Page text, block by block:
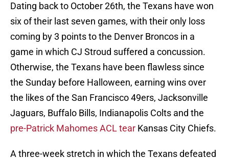
Dating back to October 26th, the Texans have won
six of their last seven games, with their only loss
coming by 3 points to the Denver Broncos in a
game in which CJ Stroud suffered a concussion.
Otherwise, the Texans have been flawless since
the Sunday before Halloween, earning wins over
the likes of the San Francisco 49ers, Jacksonville
Jaguars, Buffalo Bills, Indianapolis Colts and the
pre-Patrick Mahomes ACL tear Kansas City Chiefs.
A three-week stretch in which the Texans defeated